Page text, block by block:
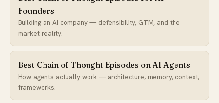
Founders
Building an AI company — defensibility, GTM, and the
market reality.
Best Chain of Thought Episodes on AI Agents
How agents actually work — architecture, memory, context,
frameworks.